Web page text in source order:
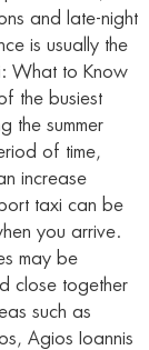
and late-night
is usually the
What to Know
the busiest
the summer
of time,
increase
taxi can be
you arrive.
may be
close together
such as
Agios Ioannis